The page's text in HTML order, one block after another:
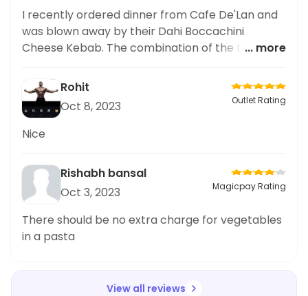
I recently ordered dinner from Cafe De'Lan and
was blown away by their Dahi Boccachini
Cheese Kebab. The combination of the tangy
made in heaven. The premium quality of the
kebab was apparent in every bite. I couldn't
resist sharing my delicious dinner experience on
my social platforms. Highly recommend this dish
some top-notch dinner options that are worth
trying!
... more
Rohit
Oct 8, 2023
Outlet Rating
Nice
Rishabh bansal
Oct 3, 2023
Magicpay Rating
There should be no extra charge for vegetables
in a pasta
View all reviews